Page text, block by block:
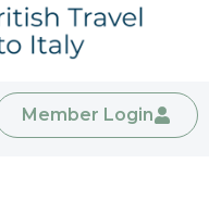
Member Login